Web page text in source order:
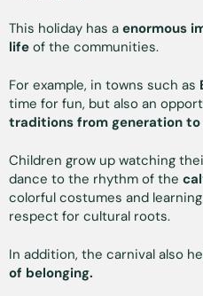
This holiday has a enormous
life of the communities.
For example, in towns such as
time for fun, but also an
traditions from generation
Children grow up watching
dance to the rhythm of the
colorful costumes and
respect for cultural roots.
In addition, the carnival also
of belonging.